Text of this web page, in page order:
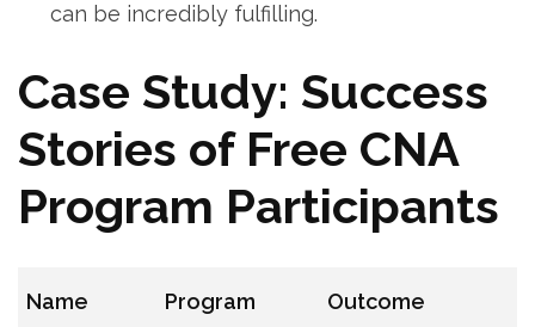
can​ be incredibly fulfilling.
Case​ Study: Success
Stories of Free CNA
Program Participants
Name Program Outcome